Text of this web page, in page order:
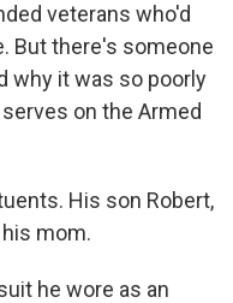
veterans who'd
But there's someone
why it was so poorly
on the Armed
His son Robert,
mom.
he wore as an